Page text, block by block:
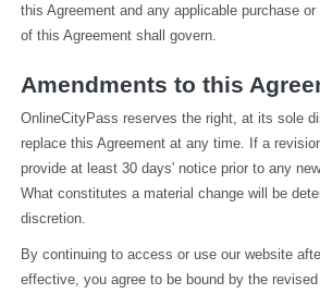
this Agreement and any applicable purchase
of this Agreement shall govern.
Amendments to this
OnlineCityPass reserves the right, at its sole
replace this Agreement at any time. If a
provide at least 30 days' notice prior to any
What constitutes a material change will be
discretion.
By continuing to access or use our website
effective, you agree to be bound by the